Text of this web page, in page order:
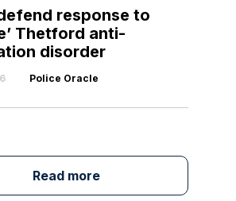
response to
Thetford anti-
disorder
Police Oracle
Read more